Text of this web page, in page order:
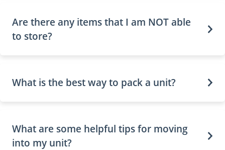
Are there any items that I am NOT able
to store?
What is the best way to pack a unit?
What are some helpful tips for moving
into my unit?